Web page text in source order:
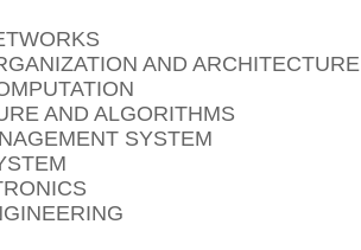
AND ARCHITECTURE
AND ALGORITHMS
SYSTEM